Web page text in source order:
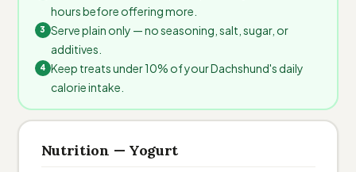
hours before offering more.
Serve plain only — no seasoning, salt, sugar, or
additives.
Keep treats under 10% of your Dachshund's daily
calorie intake.
Nutrition — Yogurt